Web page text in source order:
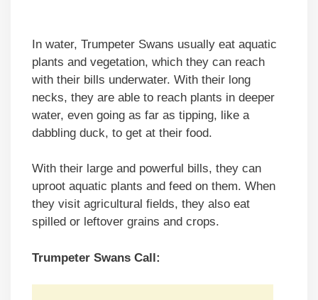
In water, Trumpeter Swans usually eat aquatic
plants and vegetation, which they can reach
with their bills underwater. With their long
necks, they are able to reach plants in deeper
water, even going as far as tipping, like a
dabbling duck, to get at their food.
With their large and powerful bills, they can
uproot aquatic plants and feed on them. When
they visit agricultural fields, they also eat
spilled or leftover grains and crops.
Trumpeter Swans Call: